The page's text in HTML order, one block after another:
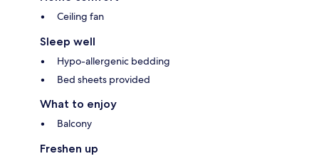
Ceiling fan
Sleep well
Hypo-allergenic bedding
Bed sheets provided
What to enjoy
Balcony
Freshen up